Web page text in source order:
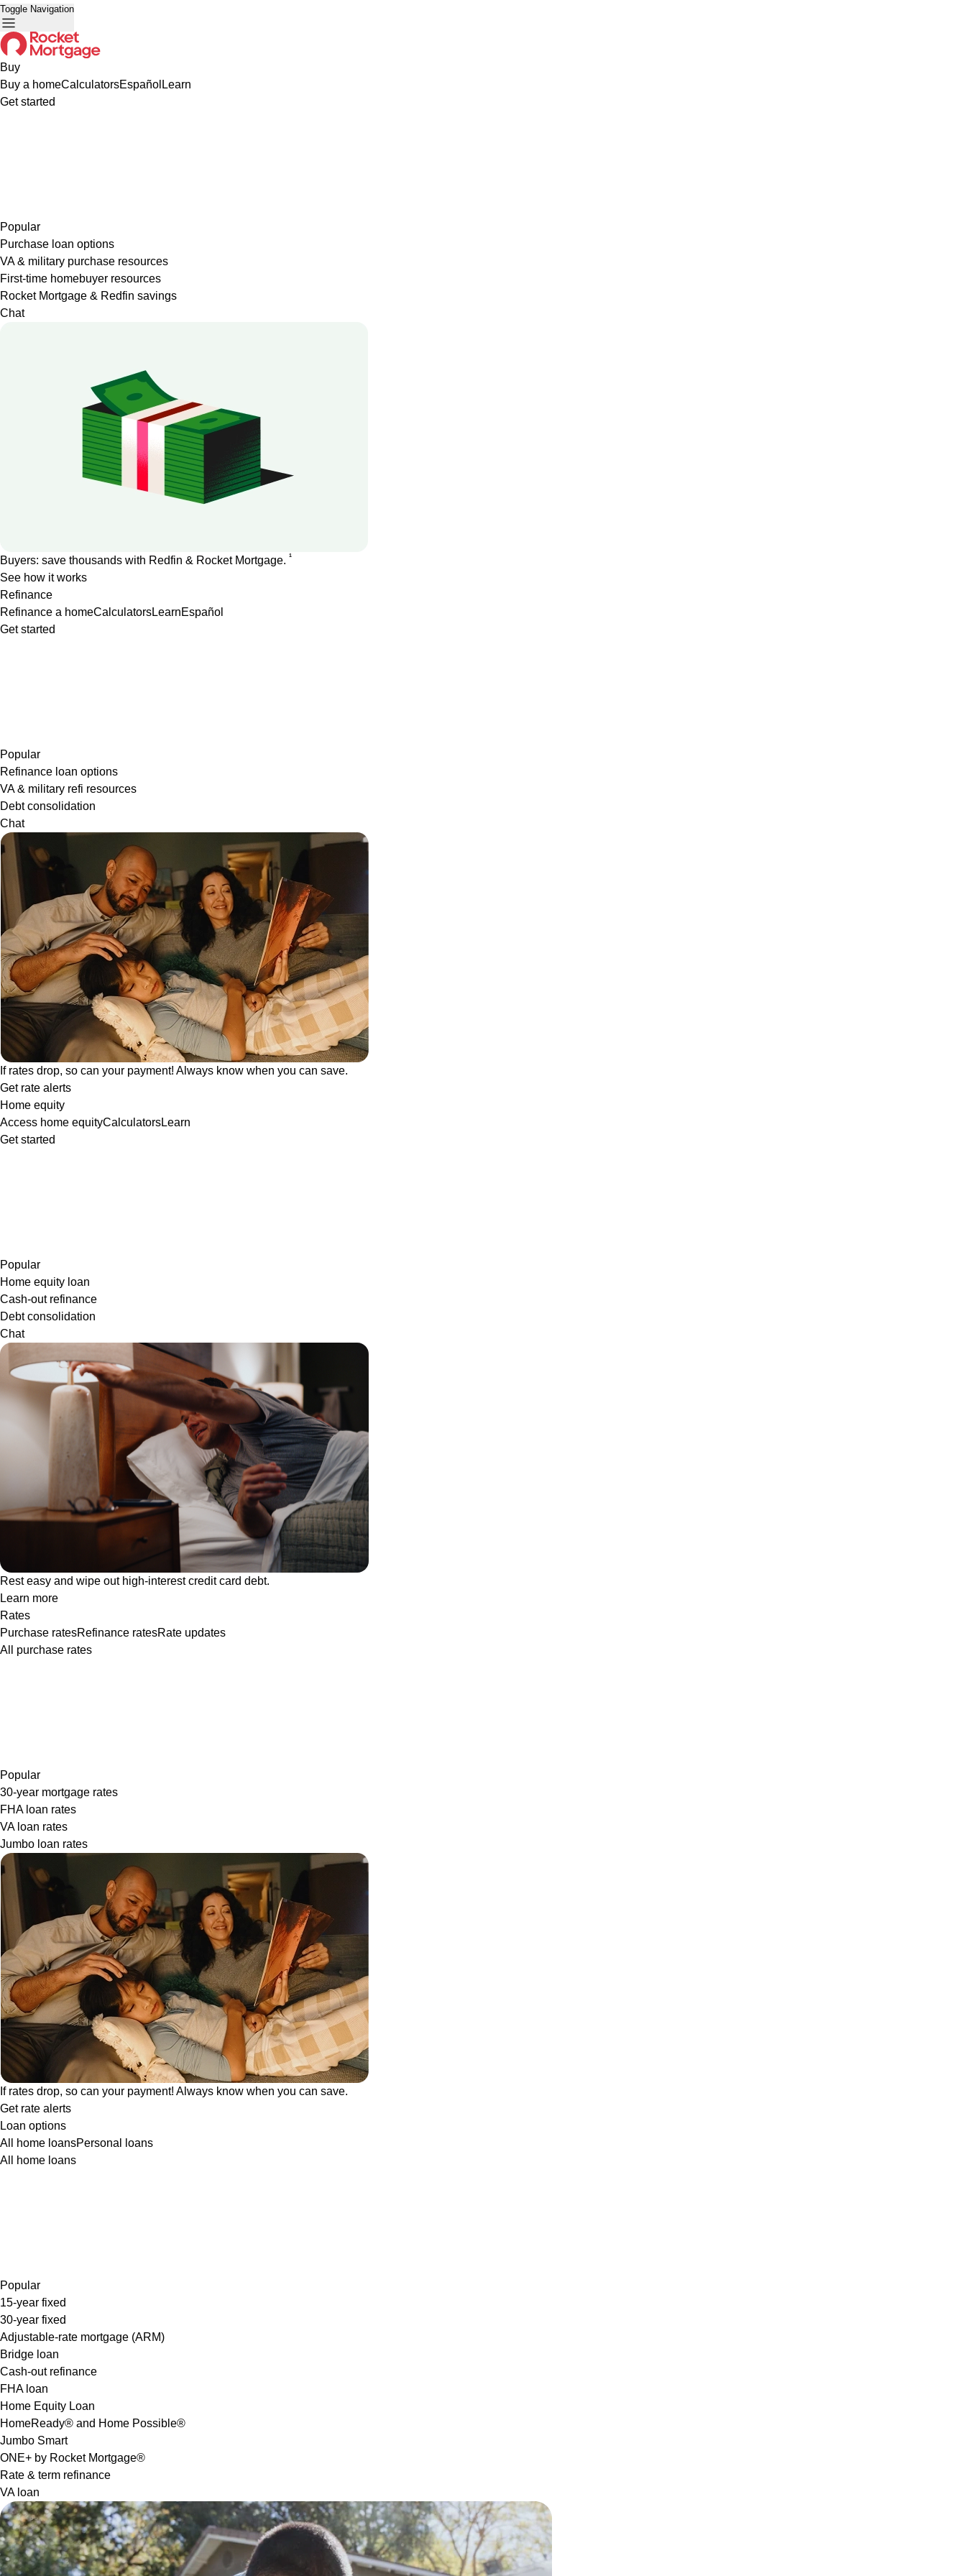
Toggle Navigation
Buy
Buy a homeCalculatorsEspañol Learn
Get started
Popular
Purchase loan options
VA & military purchase resources
First-time homebuyer resources
Rocket Mortgage & Redfin savings
Chat
Buyers: save thousands with Redfin & Rocket Mortgage. 1
See how it works
Refinance
Refinance a homeCalculatorsLearnEspañol
Get started
Popular
Refinance loan options
VA & military refi resources
Debt consolidation
Chat
If rates drop, so can your payment! Always know when you can save.
Get rate alerts
Home equity
Access home equityCalculatorsLearn
Get started
Popular
Home equity loan
Cash-out refinance
Debt consolidation
Chat
Rest easy and wipe out high-interest credit card debt.
Learn more
Rates
Purchase ratesRefinance ratesRate updates
All purchase rates
Popular
30-year mortgage rates
FHA loan rates
VA loan rates
Jumbo loan rates
If rates drop, so can your payment! Always know when you can save.
Get rate alerts
Loan options
All home loansPersonal loans
All home loans
Popular
15-year fixed
30-year fixed
Adjustable-rate mortgage (ARM)
Bridge loan
Cash-out refinance
FHA loan
Home Equity Loan
HomeReady® and Home Possible®
Jumbo Smart
ONE+ by Rocket Mortgage®
Rate & term refinance
VA loan